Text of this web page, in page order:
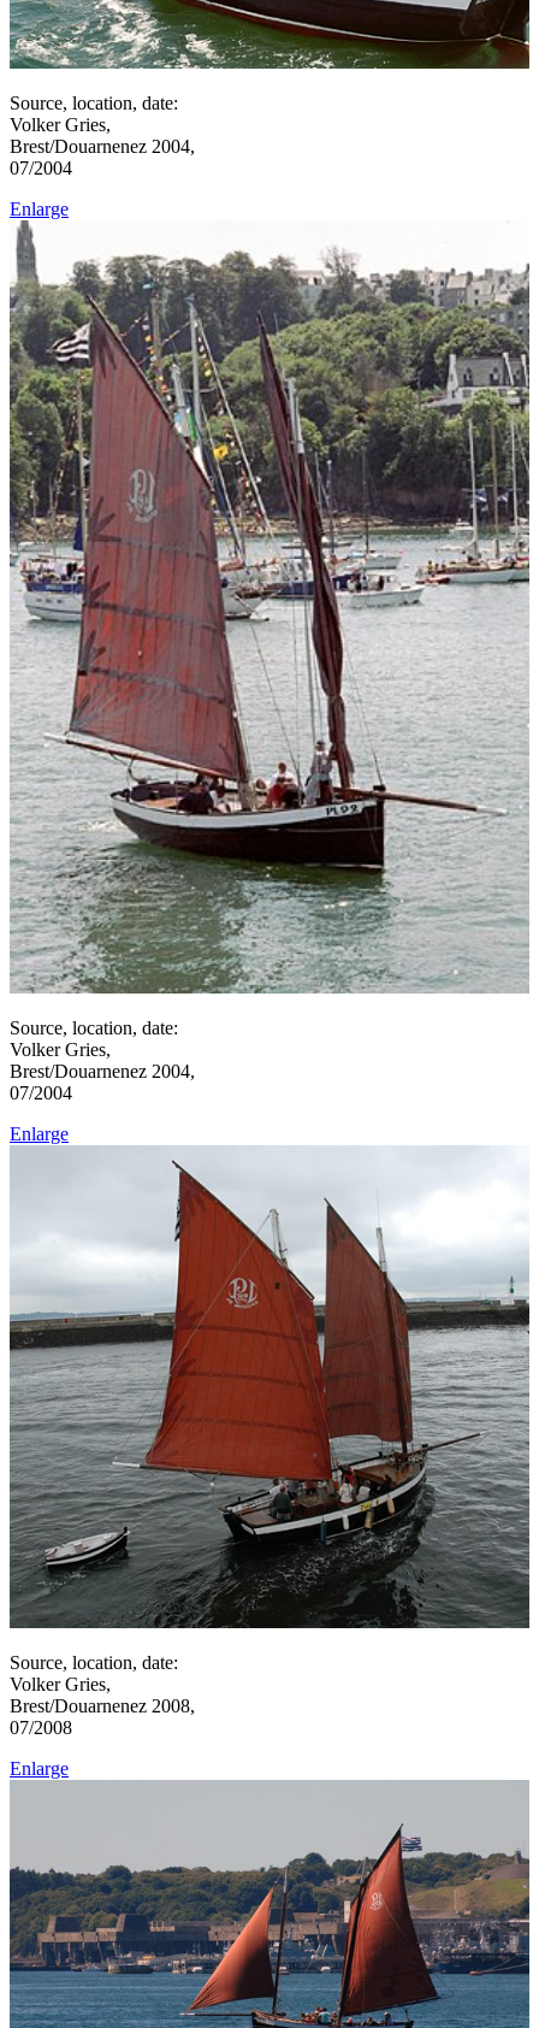
Source, location, date:
Volker Gries,
Brest/Douarnenez 2004,
07/2004
Enlarge
Source, location, date:
Volker Gries,
Brest/Douarnenez 2004,
07/2004
Enlarge
Source, location, date:
Volker Gries,
Brest/Douarnenez 2008,
07/2008
Enlarge